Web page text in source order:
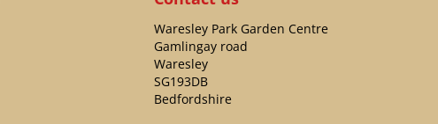
Waresley Park Garden Centre
Gamlingay road
Waresley
SG193DB
Bedfordshire